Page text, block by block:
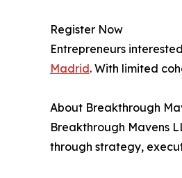
Register Now
Entrepreneurs
Madrid. With limited
About Breakthrough
Breakthrough Mavens
through strategy,